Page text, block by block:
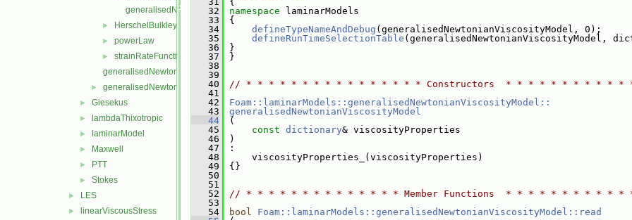
generalisedNewtonianViscosityModelNew.C
► HerschelBulkley
► powerLaw
►
strainRateFunction
generalisedNewtonian.C
► generalisedNewtonian.H
► Giesekus
► lambdaThixotropic
► laminarModel
► Maxwell
► PTT
► Stokes
► LES
► linearViscousStress
   32
namespace
laminarModels
   33
{
   34
defineTypeNameAndDebug (generalisedNewtonianViscosityModel, 0);
   35
defineRunTimeSelectionTable (generalisedNewtonianViscosityModel,
   36
}
   37
}
   38
   39
   40
// * * * * * * * * * * * * * * * * Constructors  * * * * * * * * * * *
   41
   42
Foam::laminarModels::generalisedNewtonianViscosityModel::
   43
generalisedNewtonianViscosityModel
   44
(
   45
const dictionary& viscosityProperties
   46
)
   47
:
   48
viscosityProperties_(viscosityProperties)
   49
{}
   50
   51
   52
// * * * * * * * * * * * * * * Member Functions  * * * * * * * * * *
   53
   54
bool
Foam::laminarModels::generalisedNewtonianViscosityModel::read